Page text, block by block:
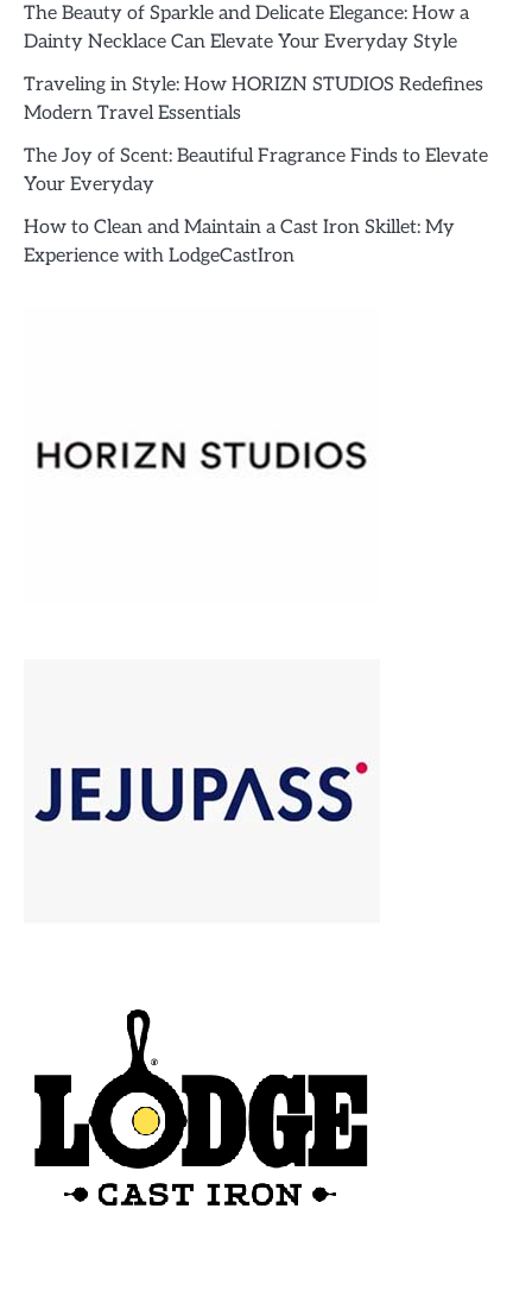
The Beauty of Sparkle and Delicate Elegance: How a
Dainty Necklace Can Elevate Your Everyday Style
Traveling in Style: How HORIZN STUDIOS Redefines
Modern Travel Essentials
The Joy of Scent: Beautiful Fragrance Finds to Elevate
Your Everyday
How to Clean and Maintain a Cast Iron Skillet: My
Experience with LodgeCastIron